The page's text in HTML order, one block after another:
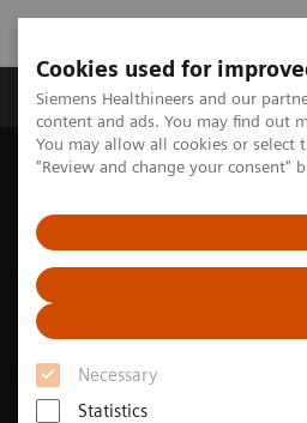
Cookies used for
Siemens Healthineers and our
content and ads. You may find out
You may allow all cookies or select
"Review and change your consent"
Necessary
Statistics
Products & Services
Home Medical Imaging